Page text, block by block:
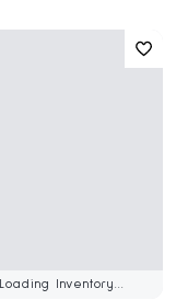
Loading Inventory...